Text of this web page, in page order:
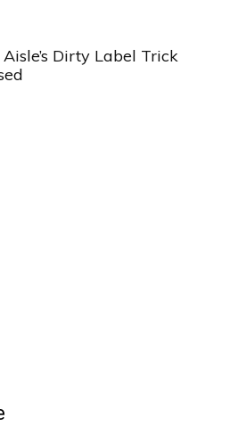
Dirty Label Trick